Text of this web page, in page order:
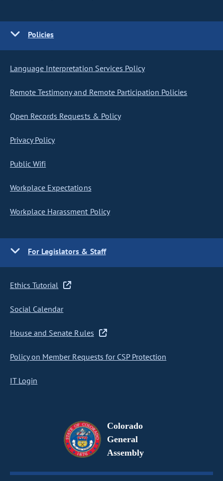
Policies
Language Interpretation Services Policy
Remote Testimony and Remote Participation Policies
Open Records Requests & Policy
Privacy Policy
Public Wifi
Workplace Expectations
Workplace Harassment Policy
For Legislators & Staff
Ethics Tutorial
Social Calendar
House and Senate Rules
Policy on Member Requests for CSP Protection
IT Login
Colorado
General
Assembly